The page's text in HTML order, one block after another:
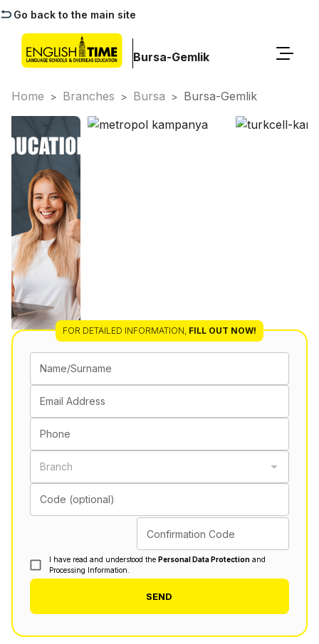
Go back to the main site
Bursa-Gemlik
Home > Branches > Bursa > Bursa-Gemlik
FOR DETAILED INFORMATION, FILL OUT NOW!
Name/Surname
Email Address
Phone
Branch
Code (optional)
Confirmation Code
I have read and understood the Personal Data Protection and
Processing Information.
SEND